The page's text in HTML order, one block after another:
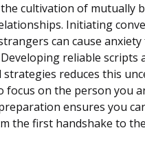
cultivation of mutually
Initiating
can cause
reliable scripts
reduces this
focus on the person you
ensures you
the first handshake to